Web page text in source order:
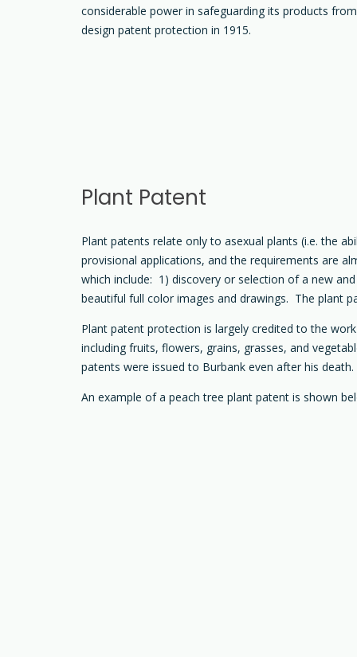
considerable power in safeguarding its products
design patent protection in 1915.
Plant Patent
Plant patents relate only to asexual plants (i.e. the
provisional applications, and the requirements are
which include: 1) discovery or selection of a new
beautiful full color images and drawings. The plant
Plant patent protection is largely credited to the
including fruits, flowers, grains, grasses, and
patents were issued to Burbank even after his death.
An example of a peach tree plant patent is shown